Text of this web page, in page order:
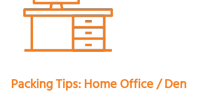
Packing Tips: Home Office / Den